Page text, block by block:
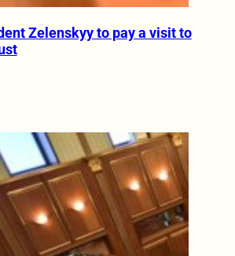
Zelenskyy to pay a visit to